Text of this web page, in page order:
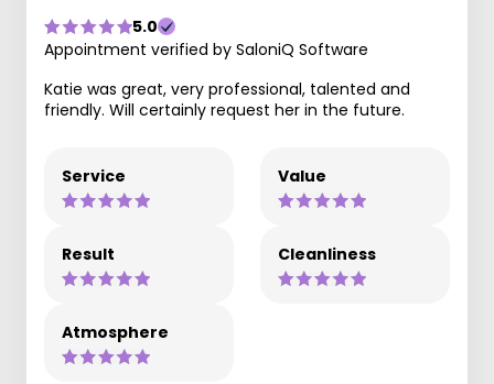
5.0
Appointment verified by SaloniQ Software
Katie was great, very professional, talented and
friendly. Will certainly request her in the future.
Service Value
Result Cleanliness
Atmosphere